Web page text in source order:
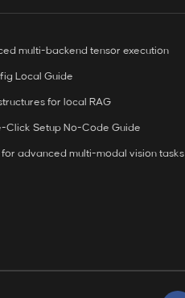
multi-backend tensor execution
Local Guide
for local RAG
Click Setup No-Code Guide
advanced multi-modal vision tasks